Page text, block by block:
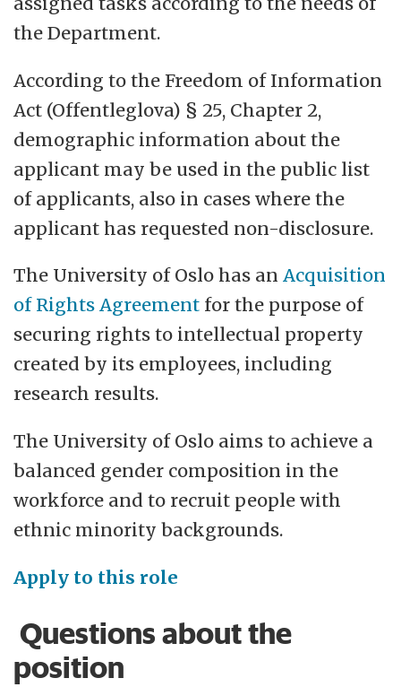
the Department.
According to the Freedom of Information
Act (Offentleglova) § 25, Chapter 2,
demographic information about the
applicant may be used in the public list
of applicants, also in cases where the
applicant has requested non-disclosure.
The University of Oslo has anAcquisition
of Rights Agreement for the purpose of
securing rights to intellectual property
created by its employees, including
research results.
The University of Oslo aims to achieve a
balanced gender composition in the
workforce and to recruit people with
ethnic minority backgrounds.
Apply to this role
Questions about the
position